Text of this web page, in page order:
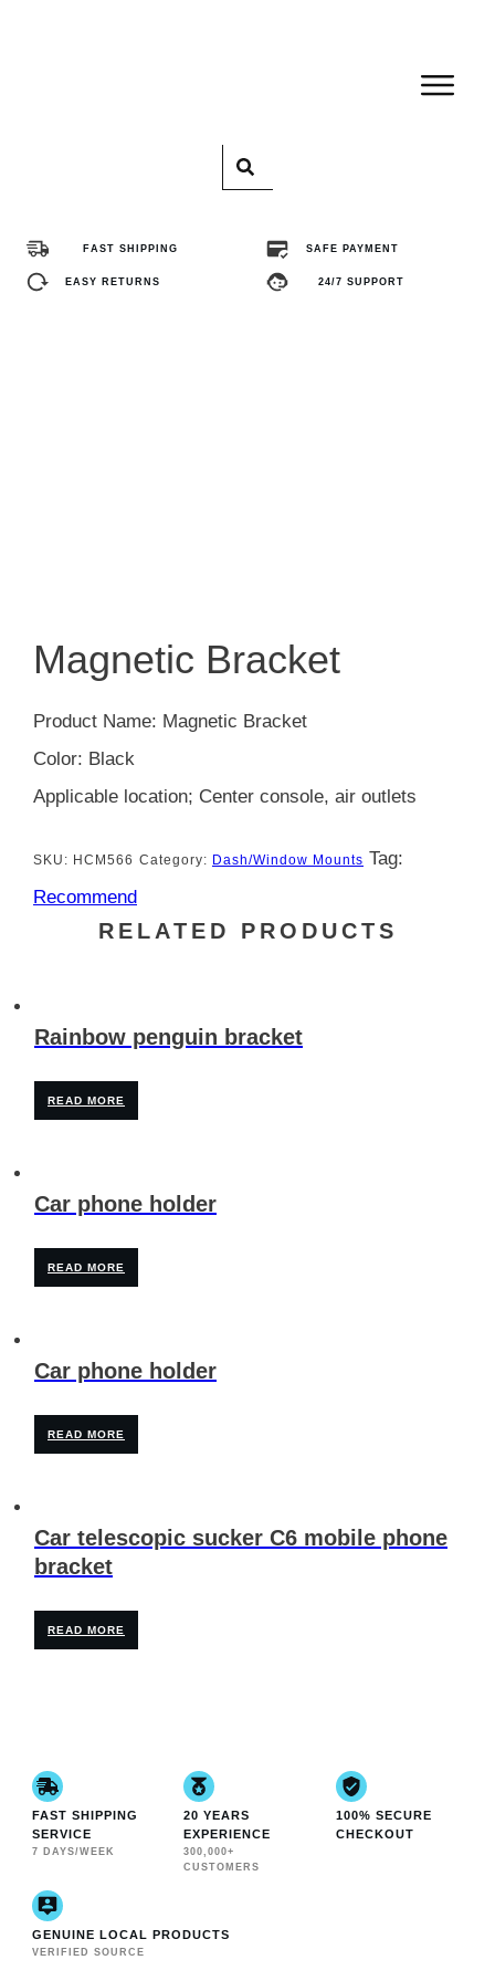
FAST SHIPPING SAFE PAYMENT
EASY RETURNS 24/7 SUPPORT
Magnetic Bracket
Product Name: Magnetic Bracket
Color: Black
Applicable location; Center console, air outlets
SKU: HCM566 Category: Dash/Window Mounts Tag:
Recommend
RELATED PRODUCTS
Rainbow penguin bracket
READ MORE
Car phone holder
READ MORE
Car phone holder
READ MORE
Car telescopic sucker C6 mobile phone
bracket
READ MORE
FAST SHIPPING
SERVICE
7 DAYS/WEEK
20 YEARS
EXPERIENCE
300,000+
CUSTOMERS
100% SECURE
CHECKOUT
GENUINE LOCAL PRODUCTS
VERIFIED SOURCE